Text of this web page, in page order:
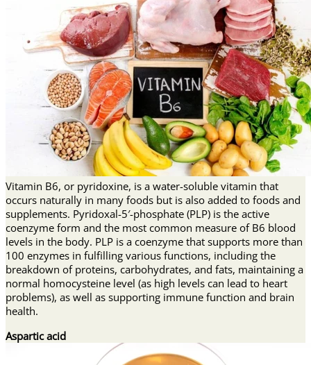
Vitamin B6, or pyridoxine, is a water-soluble vitamin that
occurs naturally in many foods but is also added to foods and
supplements. Pyridoxal-5′-phosphate (PLP) is the active
coenzyme form and the most common measure of B6 blood
levels in the body. PLP is a coenzyme that supports more than
100 enzymes in fulfilling various functions, including the
breakdown of proteins, carbohydrates, and fats, maintaining a
normal homocysteine level (as high levels can lead to heart
problems), as well as supporting immune function and brain
health.
Aspartic acid